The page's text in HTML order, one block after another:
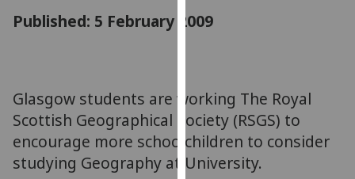
and
advertising
via
third
parties.
Published: 5 February 2009
Glasgow students are working The Royal
Scottish Geographical Society (RSGS) to
encourage more schoolchildren to consider
studying Geography at University.